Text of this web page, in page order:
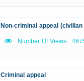
Non-criminal appeal
Number Of Views :
Criminal appeal